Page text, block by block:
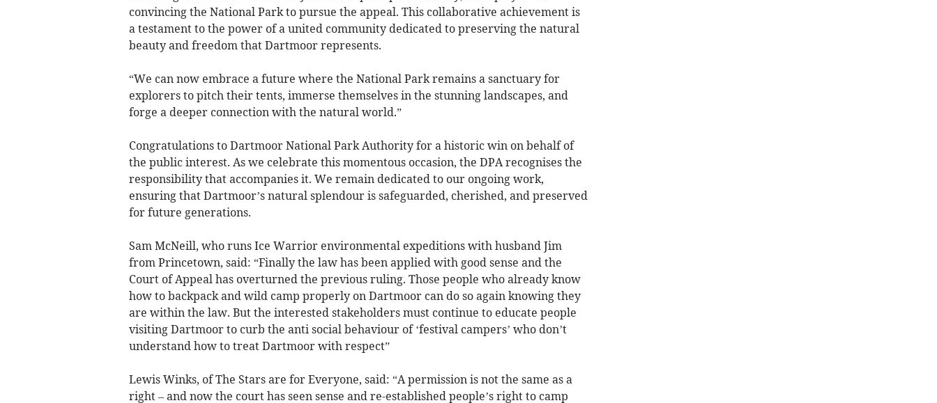
convincing the National Park to pursue the appeal. This collaborative achievement is
a testament to the power of a united community dedicated to preserving the natural
beauty and freedom that Dartmoor represents.
“We can now embrace a future where the National Park remains a sanctuary for
explorers to pitch their tents, immerse themselves in the stunning landscapes, and
forge a deeper connection with the natural world.”
Congratulations to Dartmoor National Park Authority for a historic win on behalf of
the public interest. As we celebrate this momentous occasion, the DPA recognises the
responsibility that accompanies it. We remain dedicated to our ongoing work,
ensuring that Dartmoor’s natural splendour is safeguarded, cherished, and preserved
for future generations.
Sam McNeill, who runs Ice Warrior environmental expeditions with husband Jim
from Princetown, said: “Finally the law has been applied with good sense and the
Court of Appeal has overturned the previous ruling. Those people who already know
how to backpack and wild camp properly on Dartmoor can do so again knowing they
are within the law. But the interested stakeholders must continue to educate people
visiting Dartmoor to curb the anti social behaviour of ‘festival campers’ who don’t
understand how to treat Dartmoor with respect”
Lewis Winks, of The Stars are for Everyone, said: “A permission is not the same as a
right – and now the court has seen sense and re-established people’s right to camp